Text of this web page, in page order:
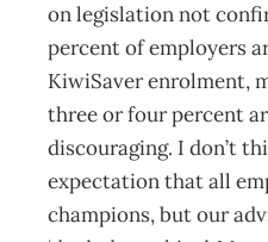
on legislation not
percent of employers
KiwiSaver enrolment,
three or four percent
discouraging. I don’t
expectation that all
champions, but our